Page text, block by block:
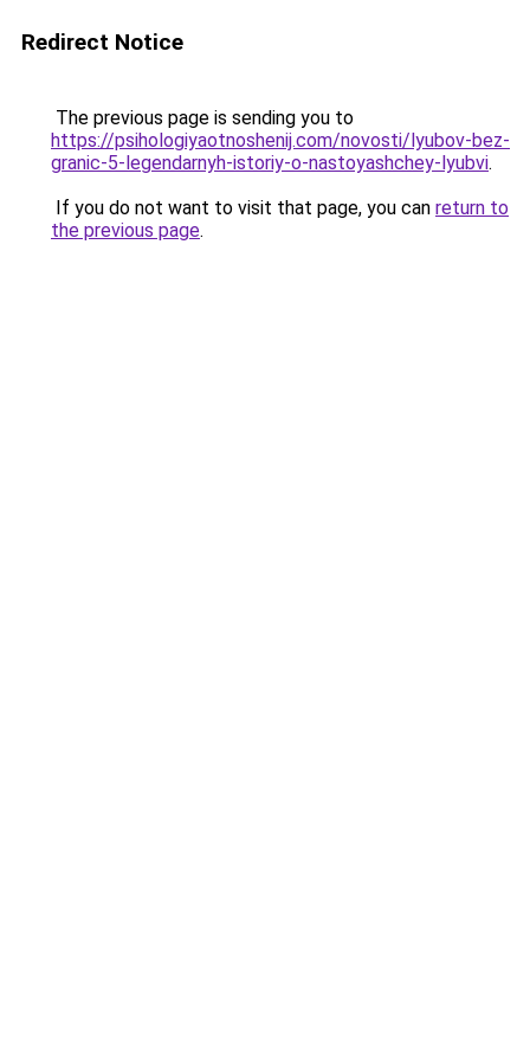
Redirect Notice
The previous page is sending you to
https://psihologiyaotnoshenij.com/novosti/lyubov-bez-
granic-5-legendarnyh-istoriy-o-nastoyashchey-lyubvi.
If you do not want to visit that page, you can return to
the previous page.